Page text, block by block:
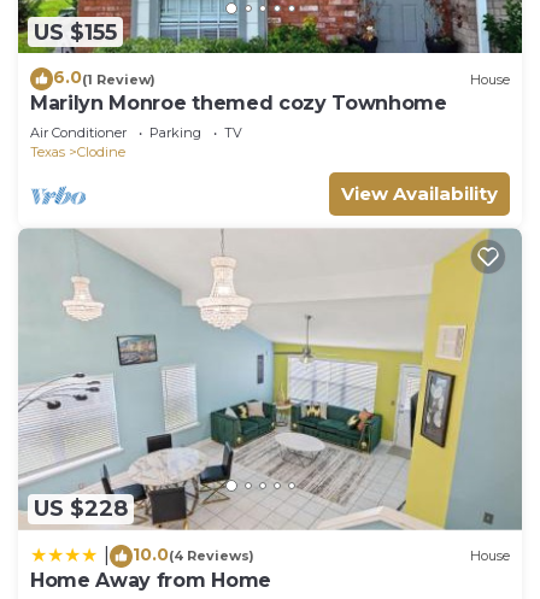
US $155
6.0(1 Review) House
Marilyn Monroe themed cozy Townhome
Air Conditioner Parking
TV
Texas
Clodine
View Availability
US $228
10.0(4 Reviews) House
Home Away from Home